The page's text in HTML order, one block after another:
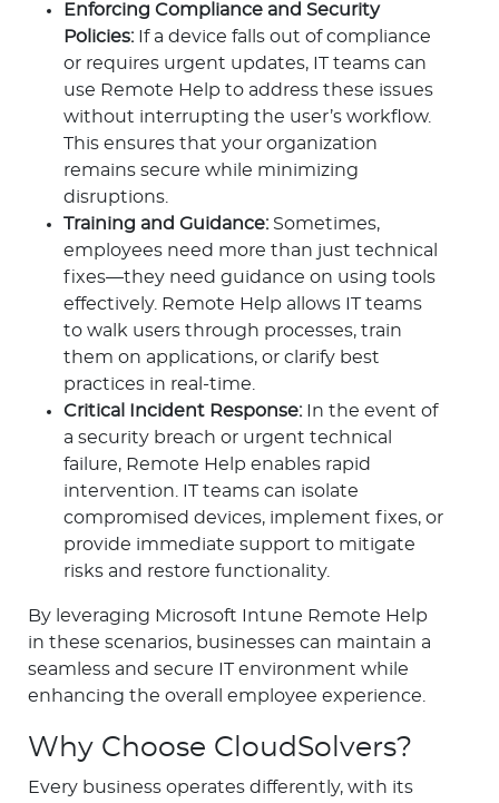
Enforcing Compliance and Security
Policies: If a device falls out of compliance
or requires urgent updates, IT teams can
use Remote Help to address these issues
without interrupting the user’s workflow.
This ensures that your organization
remains secure while minimizing
disruptions.
Training and Guidance: Sometimes,
employees need more than just technical
fixes—they need guidance on using tools
effectively. Remote Help allows IT teams
to walk users through processes, train
them on applications, or clarify best
practices in real-time.
Critical Incident Response: In the event of
a security breach or urgent technical
failure, Remote Help enables rapid
intervention. IT teams can isolate
compromised devices, implement fixes, or
provide immediate support to mitigate
risks and restore functionality.
By leveraging Microsoft Intune Remote Help
in these scenarios, businesses can maintain a
seamless and secure IT environment while
enhancing the overall employee experience.
Why Choose CloudSolvers?
Every business operates differently, with its